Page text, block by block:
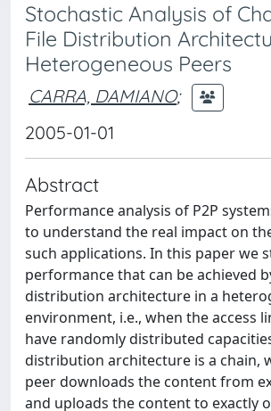
Stochastic Analysis of
File Distribution
Heterogeneous Peers
CARRA, DAMIANO;
2005-01-01
Abstract
Performance analysis of P2P
to understand the real impact on
such applications. In this paper we
performance that can be achieved
distribution architecture in a
environment, i.e., when the access
have randomly distributed
distribution architecture is a chain,
peer downloads the content from
and uploads the content to exactly